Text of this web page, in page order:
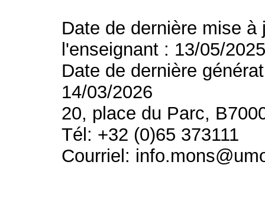
Date de dernière mise
l'enseignant : 13/05/
Date de dernière
14/03/2026
20, place du Parc,
Tél: +32 (0)65 373111
Courriel: